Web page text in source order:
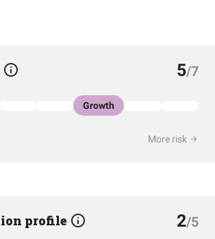
5/7
Growth
More risk
profile 2/5